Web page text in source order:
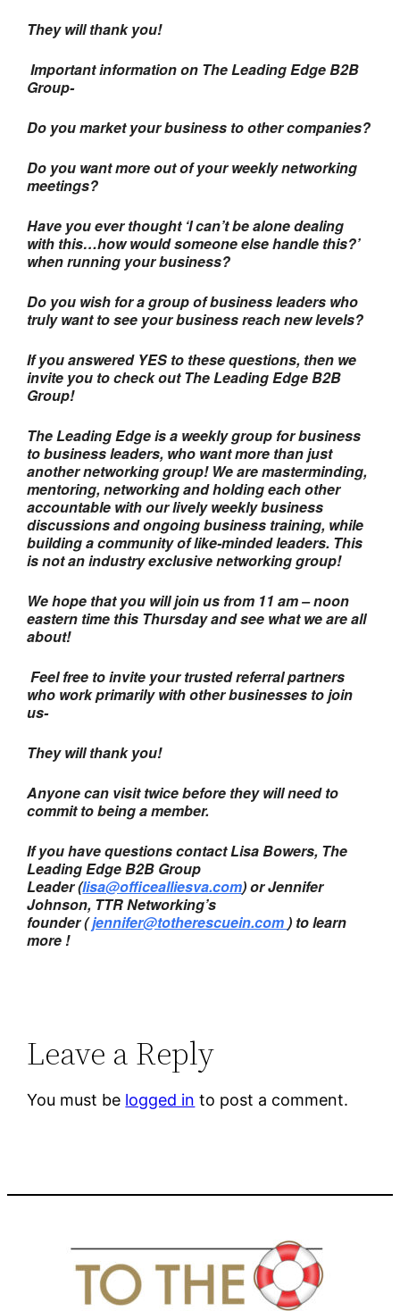
They will thank you!
Important information on The Leading Edge B2B
Group-
Do you market your business to other companies?
Do you want more out of your weekly networking
meetings?
Have you ever thought ‘I can’t be alone dealing
with this…how would someone else handle this?’
when running your business?
Do you wish for a group of business leaders who
truly want to see your business reach new levels?
If you answered YES to these questions, then we
invite you to check out The Leading Edge B2B
Group!
The Leading Edge is a weekly group for business
to business leaders, who want more than just
another networking group! We are masterminding,
mentoring, networking and holding each other
accountable with our lively weekly business
discussions and ongoing business training, while
building a community of like-minded leaders. This
is not an industry exclusive networking group!
We hope that you will join us from 11 am – noon
eastern time this Thursday and see what we are all
about!
Feel free to invite your trusted referral partners
who work primarily with other businesses to join
us-
They will thank you!
Anyone can visit twice before they will need to
commit to being a member.
If you have questions contact Lisa Bowers, The
Leading Edge B2B Group
Leader (lisa@officealliesva.com) or Jennifer
Johnson, TTR Networking’s
founder (jennifer@totherescuein.com ) to learn
more !
Leave a Reply
You must be logged in to post a comment.